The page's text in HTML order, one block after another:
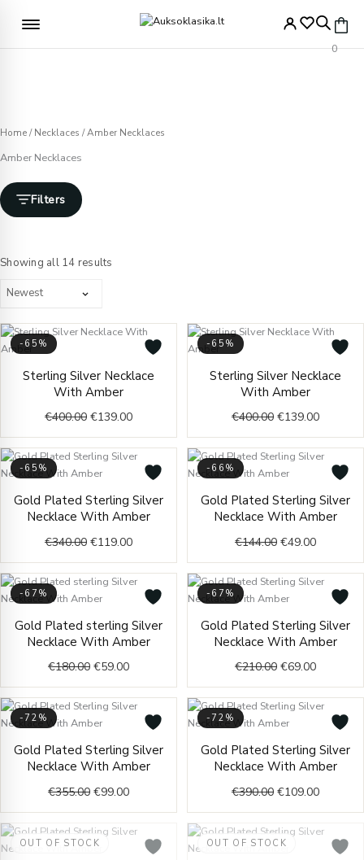
Free delivery from €49
0
Home/Necklaces / Amber Necklaces
Amber Necklaces
Filters
Showing all 14 results
-65%
Sterling Silver Necklace
With Amber
€400.00
price
was:
€400.00.
€139.00
price
€139.00.
-65%
Sterling Silver Necklace
With Amber
€400.00
price
was:
€400.00.
€139.00
price
€139.00.
-65%
Gold Plated Sterling Silver
Necklace With Amber
€340.00
price
was:
€340.00.
€119.00
price
is:
€119.00.
-66%
Gold Plated Sterling Silver
Necklace With Amber
€144.00
price
was:
€144.00.
€49.00
price
is:
€49.00.
-67%
Gold Plated sterling Silver
Necklace With Amber
€180.00
price
was:
€180.00.
€59.00
price
is:
€59.00.
-67%
Gold Plated Sterling Silver
Necklace With Amber
€210.00
price
was:
€210.00.
€69.00
price
is:
€69.00.
-72%
Gold Plated Sterling Silver
Necklace With Amber
€355.00
price
was:
€355.00.
€99.00
price
is:
€99.00.
-72%
Gold Plated Sterling Silver
Necklace With Amber
€390.00
price
was:
€390.00.
€109.00
price
is:
€109.00.
OUT OF STOCK OUT OF STOCK